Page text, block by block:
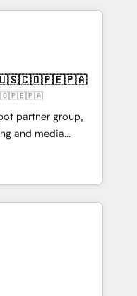
CMS - Building
which we create a
these steps in
start to see
Want to
partner group,
and media
Southern
Born in Chile,
reach to
creativity,
AI automation,
and digital
works in Spanish,